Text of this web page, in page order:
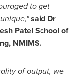
to get
said Dr
Patel School of
NMIMS.
of output, we